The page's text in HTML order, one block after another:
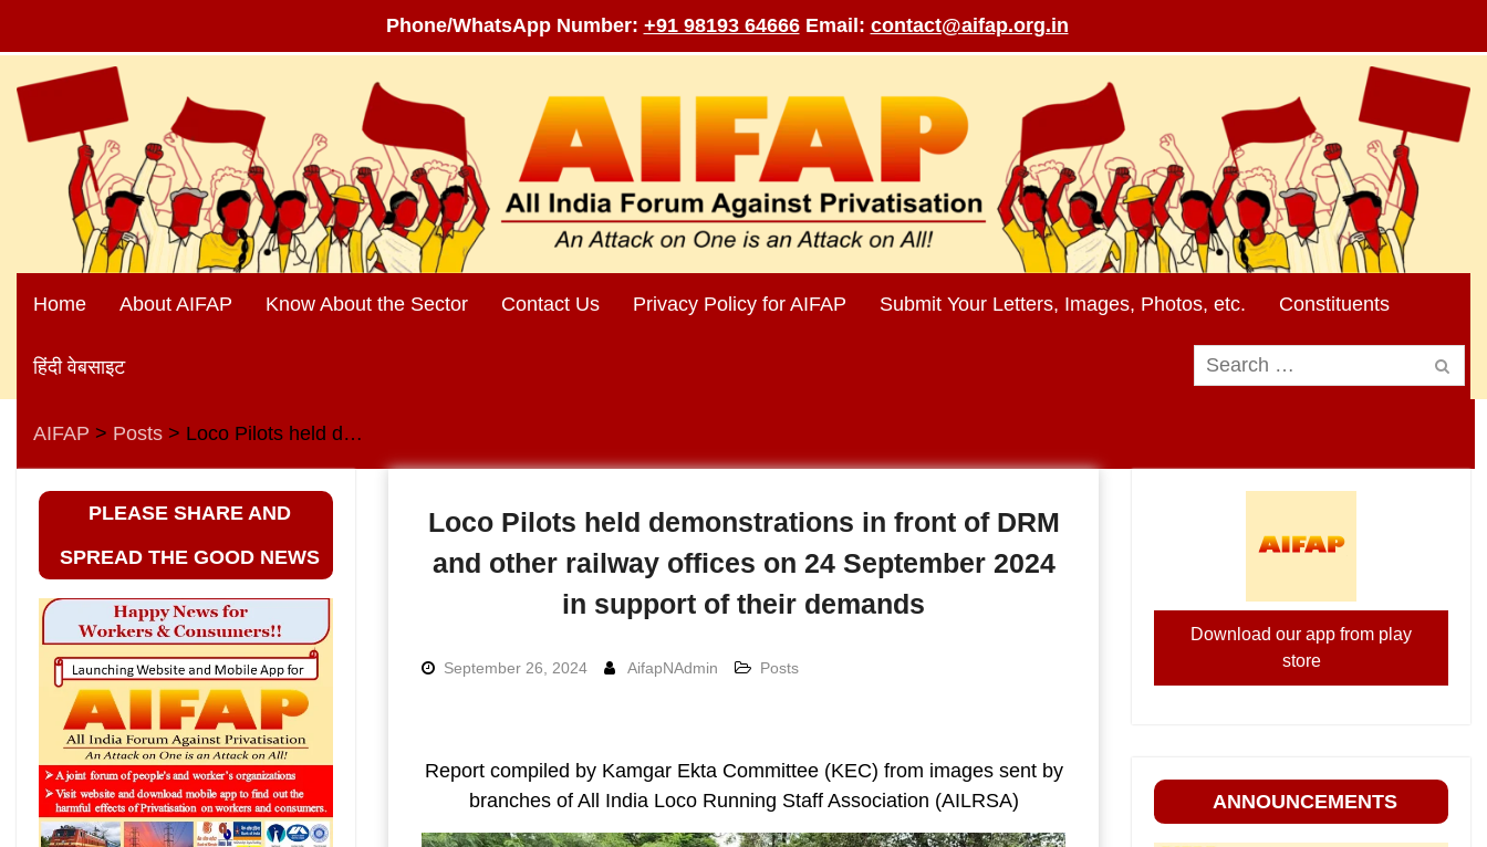
Phone/WhatsApp Number: +91 98193 64666 Email: contact@aifap.org.in
content
Home About AIFAP Know About the Sector Contact Us Privacy Policy for AIFAP Submit Your Letters, Images, Photos, etc. Constituents
हिंदी वेबसाइट
Search
for:
AIFAP > Posts > Loco Pilots held demonstrations in front of DRM and other railway offices on 24 September 2024 in support of their demands
Loco Pilots held demonstrations in front of DRM
and other railway offices on 24 September 2024
in support of their demands
September 26, 2024 AifapNAdmin Posts
Report compiled by Kamgar Ekta Committee (KEC) from images sent by
branches of All India Loco Running Staff Association (AILRSA)
Download our app from play
store
ANNOUNCEMENTS
PLEASE SHARE AND
SPREAD THE GOOD NEWS